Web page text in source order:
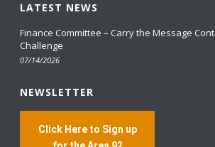
LATEST NEWS
Finance Committee – Carry the Message
Challenge
07/14/2026
NEWSLETTER
Click Here to Sign up